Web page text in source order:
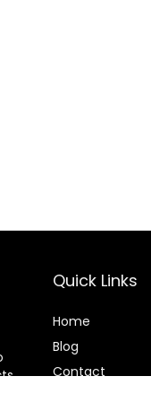
Quick Links
Home
Blog
Contact